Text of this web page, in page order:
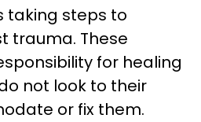
taking steps to
trauma. These
for healing
not look to their
or fix them.